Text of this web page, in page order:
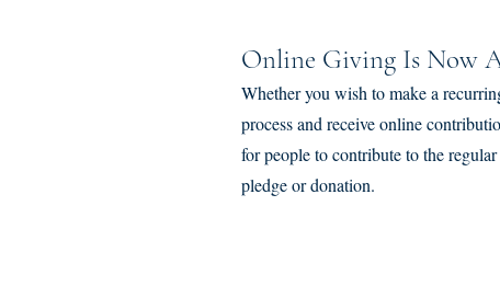
Online Giving Is Now
Whether you wish to make a
process and receive online
for people to contribute to the
pledge or donation.